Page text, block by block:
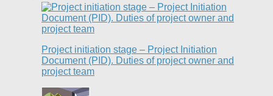
Project initiation stage – Project Initiation
Document (PID). Duties of project owner and
project team